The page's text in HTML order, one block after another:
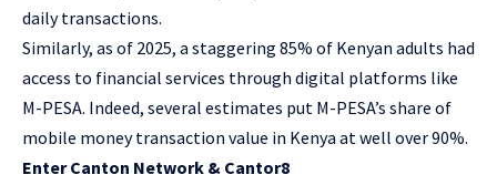
daily transactions.
Similarly, as of 2025, a staggering 85% of Kenyan adults had
access to financial services through digital platforms like
M-PESA. Indeed, several estimates put M-PESA’s share of
mobile money transaction value in Kenya at well over 90%.
Enter Canton Network & Cantor8